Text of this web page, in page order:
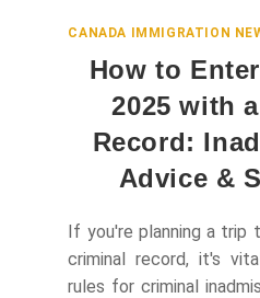
CANADA IMMIGRATION
How to
2025 with
Record:
Advice &
If you're planning a trip
criminal record, it's
rules for criminal